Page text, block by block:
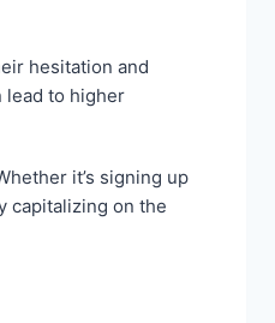
hesitation and
lead to higher
it’s signing up
capitalizing on the